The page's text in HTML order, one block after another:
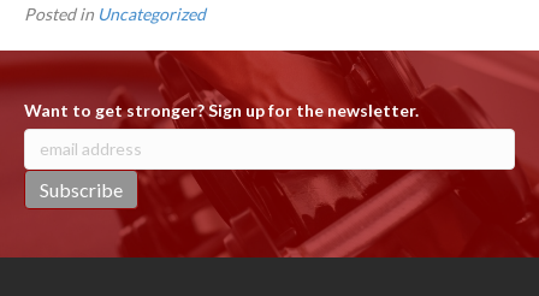
Posted in Uncategorized
Want to get stronger? Sign up for the newsletter.